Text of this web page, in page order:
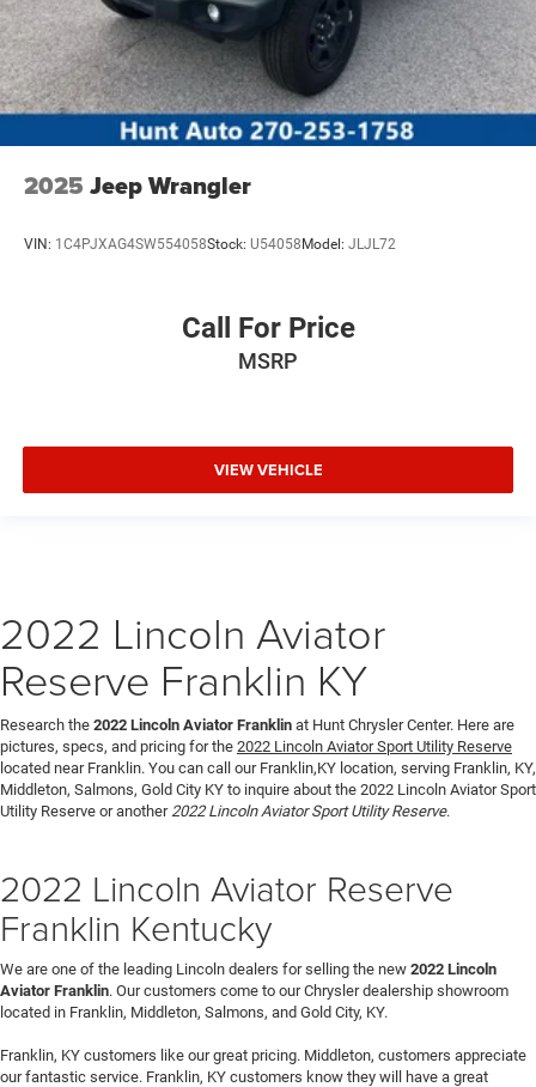
2025 Jeep Wrangler
VIN: 1C4PJXAG4SW554058Stock: U54058 Model: JLJL72
Call For Price
MSRP
VIEW VEHICLE
2022 Lincoln Aviator
Reserve Franklin KY
Research the 2022 Lincoln Aviator Franklin at Hunt Chrysler Center. Here are
pictures, specs, and pricing for the 2022 Lincoln Aviator Sport Utility Reserve
located near Franklin. You can call our Franklin,KY location, serving Franklin, KY,
Middleton, Salmons, Gold City KY to inquire about the 2022 Lincoln Aviator Sport
Utility Reserve or another 2022 Lincoln Aviator Sport Utility Reserve.
2022 Lincoln Aviator Reserve
Franklin Kentucky
We are one of the leading Lincoln dealers for selling the new 2022 Lincoln
Aviator Franklin. Our customers come to our Chrysler dealership showroom
located in Franklin, Middleton, Salmons, and Gold City, KY.
Franklin, KY customers like our great pricing. Middleton, customers appreciate
our fantastic service. Franklin, KY customers know they will have a great